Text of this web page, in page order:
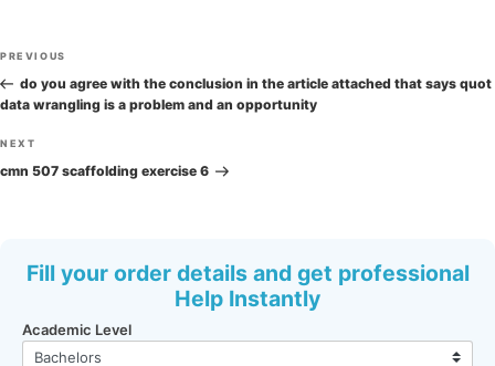
Post
navigation
Previous
Post
PREVIOUS
do you agree with the conclusion in the article attached that says quot
data wrangling is a problem and an opportunity
Next
Post
NEXT
cmn 507 scaffolding exercise 6
Fill your order details and get professional
Help Instantly
Academic Level